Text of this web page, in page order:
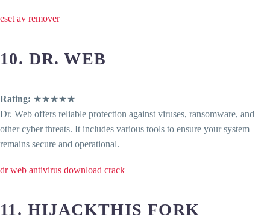
eset av remover
10. DR. WEB
Rating: ★★★★★
Dr. Web offers reliable protection against viruses, ransomware, and
other cyber threats. It includes various tools to ensure your system
remains secure and operational.
dr web antivirus download crack
11. HIJACKTHIS FORK